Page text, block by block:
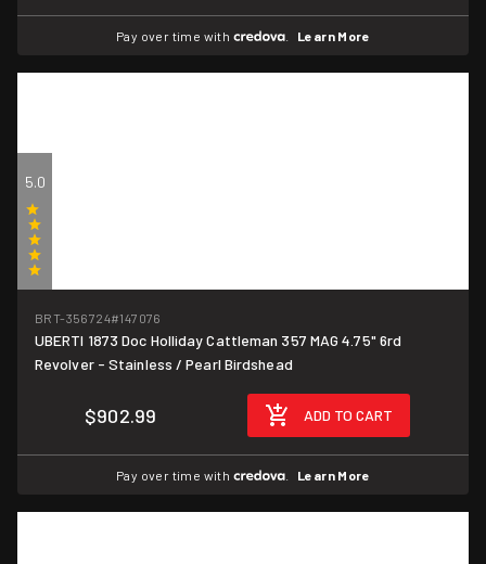
Pay over time with . Learn More
5.0
BRT-356724#147076
UBERTI 1873 Doc Holliday Cattleman 357 MAG 4.75" 6rd
Revolver - Stainless / Pearl Birdshead
$902.99 ADD TO CART
Pay over time with . Learn More